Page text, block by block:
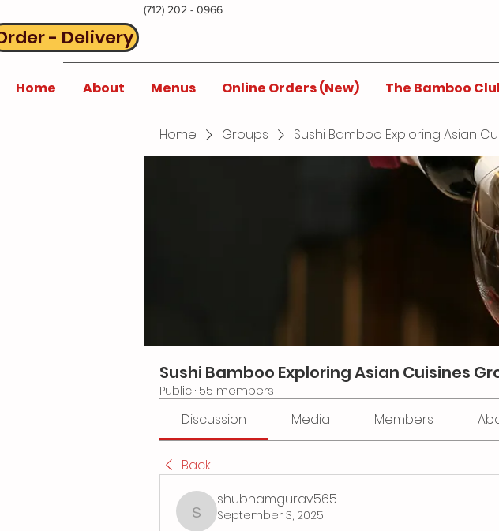
(712) 202 - 0966
- Delivery
Home About Menus Online Orders (New) The Bamboo
Home Groups Sushi Bamboo Exploring Asian
Sushi Bamboo Exploring Asian Cuisines
Public · 55 members
Discussion Media Members
Back
shubhamgurav565
shubhamgurav565
September 3, 2025